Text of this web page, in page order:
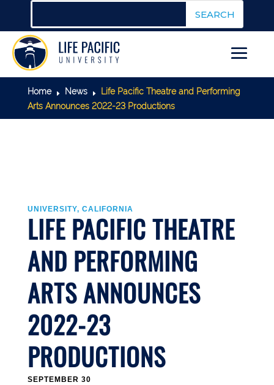
Home E News E
Life Pacific Theatre and Performing
Arts Announces 2022-23 Productions
UNIVERSITY, CALIFORNIA
LIFE PACIFIC THEATRE
AND PERFORMING
ARTS ANNOUNCES
2022-23
PRODUCTIONS
SEPTEMBER 30